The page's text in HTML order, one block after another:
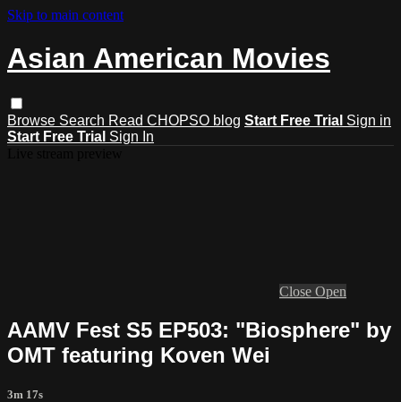
Skip to main content
Asian American Movies
Browse Search Read CHOPSO blog Start Free Trial Sign in
Start Free Trial Sign In
Close Open
AAMV Fest S5 EP503: "Biosphere" by
OMT featuring Koven Wei
3m 17s